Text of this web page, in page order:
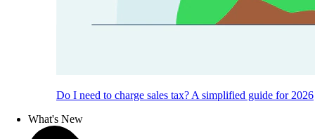
Do I need to charge sales tax? A simplified guide for 2026
What's New